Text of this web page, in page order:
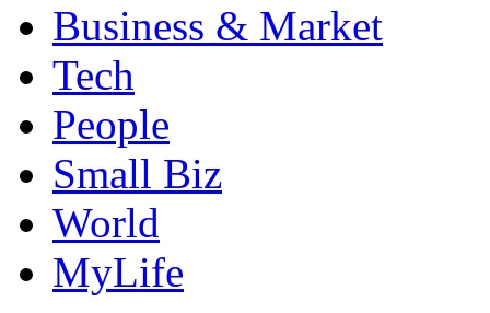
Business & Market
Tech
People
Small Biz
World
MyLife